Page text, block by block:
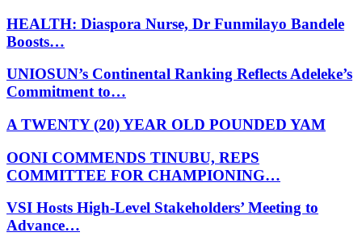
HEALTH: Diaspora Nurse, Dr Funmilayo Bandele
Boosts…
UNIOSUN’s Continental Ranking Reflects Adeleke’s
Commitment to…
A TWENTY (20) YEAR OLD POUNDED YAM
OONI COMMENDS TINUBU, REPS
COMMITTEE FOR CHAMPIONING…
VSI Hosts High-Level Stakeholders’ Meeting to
Advance…